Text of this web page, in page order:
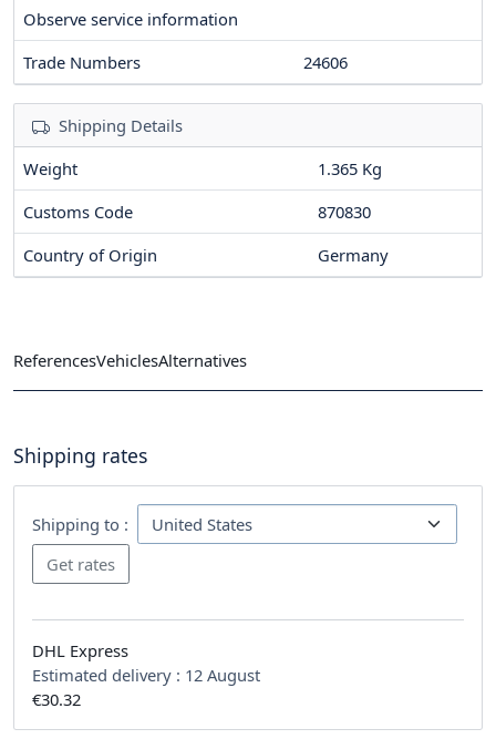
Observe service information
Trade Numbers
24606
Shipping Details
Weight
1.365 Kg
Customs Code
870830
Country of Origin
Germany
ReferencesVehiclesAlternatives
Shipping rates
Shipping to :
DHL Express
Estimated delivery : 12 August
€30.32